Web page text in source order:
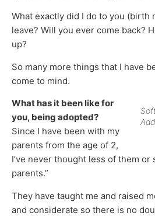
What exactly did I do to you (birth
leave? Will you ever come back?
up?
So many more things that I have
come to mind.
What has it been like for
you, being adopted?
Since I have been with my
parents from the age of 2,
I’ve never thought less of them or
parents.”
They have taught me and raised
and considerate so there is no